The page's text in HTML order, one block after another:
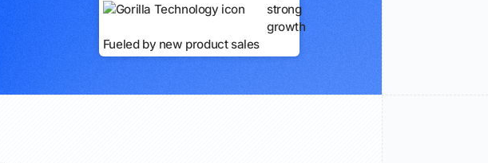
strong
growth
Fueled by new product sales